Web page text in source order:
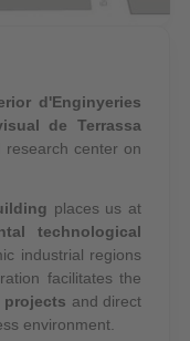
d'Enginyeries
de Terrassa
research center on
places us at
technological
industrial regions
facilitates the
projects and direct
environment.